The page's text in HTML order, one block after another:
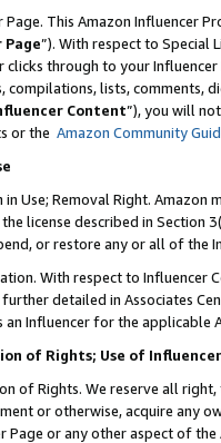
Page. This Amazon Influencer
”). With respect to Special
clicks through to your
compilations, lists, comments,
Content”), you will
or the Amazon Community
in Use; Removal Right.
license described in Section
or restore any or all of the
With respect to Influencer
further detailed in Associates
an Influencer for the applicable
of Rights; Use of
of Rights. We reserve all
or otherwise, acquire any
Page or any other aspect of